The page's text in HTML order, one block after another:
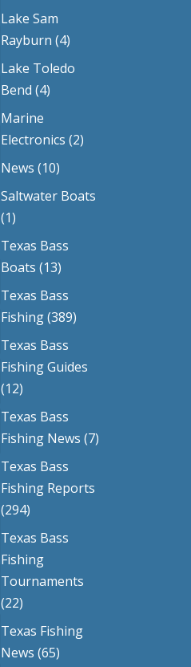
Lake Sam
Rayburn (4)
Lake Toledo
Bend (4)
Marine
Electronics (2)
News (10)
Saltwater Boats
(1)
Texas Bass
Boats (13)
Texas Bass
Fishing(389)
Texas Bass
Fishing Guides
(12)
Texas Bass
Fishing News (7)
Texas Bass
Fishing Reports
(294)
Texas Bass
Fishing
Tournaments
(22)
Texas Fishing
News (65)